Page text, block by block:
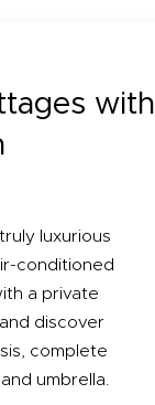
with
luxurious
conditioned
a private
discover
complete
umbrella.